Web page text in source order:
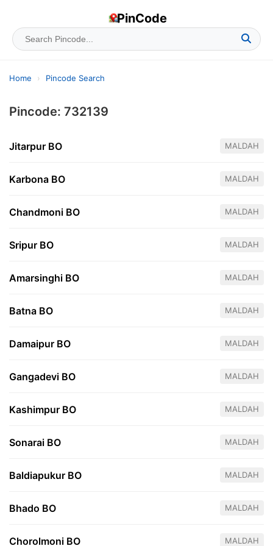
PinCode
Home › Pincode Search
Pincode: 732139
Jitarpur BO MALDAH
Karbona BO MALDAH
Chandmoni BO MALDAH
Sripur BO MALDAH
Amarsinghi BO MALDAH
Batna BO MALDAH
Damaipur BO MALDAH
Gangadevi BO MALDAH
Kashimpur BO MALDAH
Sonarai BO MALDAH
Baldiapukur BO MALDAH
Bhado BO MALDAH
Chorolmoni BO MALDAH